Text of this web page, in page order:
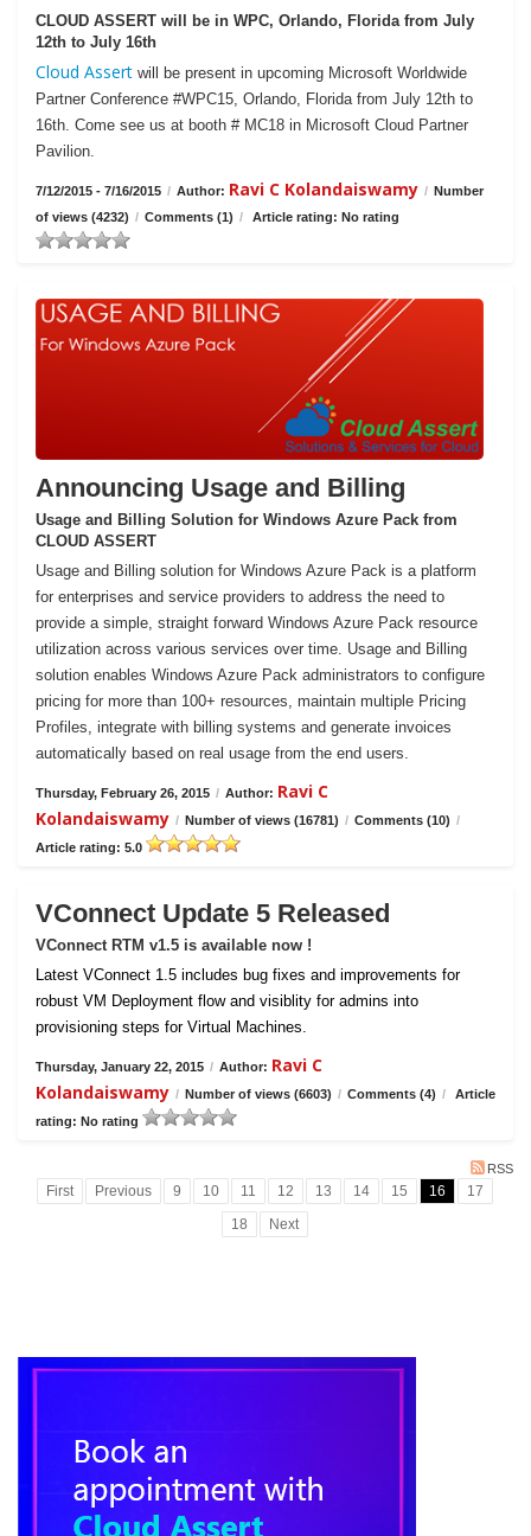
CLOUD ASSERT will be in WPC, Orlando, Florida from July
12th to July 16th
Cloud Assert will be present in upcoming Microsoft Worldwide
Partner Conference #WPC15, Orlando, Florida from July 12th to
16th. Come see us at booth # MC18 in Microsoft Cloud Partner
Pavilion.
7/12/2015 - 7/16/2015 / Author: Ravi C Kolandaiswamy / Number
of views (4232) / Comments (1) / Article rating: No rating
Announcing Usage and Billing
Usage and Billing Solution for Windows Azure Pack from
CLOUD ASSERT
Usage and Billing solution for Windows Azure Pack is a platform
for enterprises and service providers to address the need to
provide a simple, straight forward Windows Azure Pack resource
utilization across various services over time. Usage and Billing
solution enables Windows Azure Pack administrators to configure
pricing for more than 100+ resources, maintain multiple Pricing
Profiles, integrate with billing systems and generate invoices
automatically based on real usage from the end users.
Thursday, February 26, 2015 / Author: Ravi C
Kolandaiswamy / Number of views (16781) / Comments (10) /
Article rating: 5.0
VConnect Update 5 Released
VConnect RTM v1.5 is available now !
Latest VConnect 1.5 includes bug fixes and improvements for
robust VM Deployment flow and visiblity for admins into
provisioning steps for Virtual Machines.
Thursday, January 22, 2015 / Author: Ravi C
Kolandaiswamy / Number of views (6603) / Comments (4) /
Article
rating: No rating
RSS
First Previous 9 10 11 12 13 14 15 16
17
18
Next